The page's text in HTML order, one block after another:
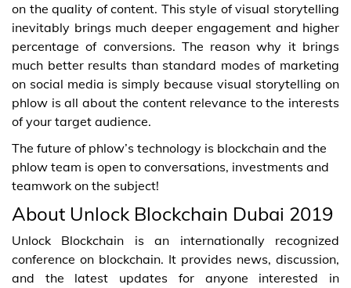
on the quality of content. This style of visual storytelling
inevitably brings much deeper engagement and higher
percentage of conversions. The reason why it brings
much better results than standard modes of marketing
on social media is simply because visual storytelling on
phlow is all about the content relevance to the interests
of your target audience.
The future of phlow’s technology is blockchain and the
phlow team is open to conversations, investments and
teamwork on the subject!
About Unlock Blockchain Dubai 2019
Unlock Blockchain is an internationally recognized
conference on blockchain. It provides news, discussion,
and the latest updates for anyone interested in